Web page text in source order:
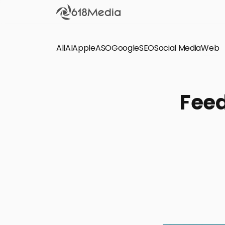
Check out
AllAIAppleASOGoogleSEOSocial MediaWeb